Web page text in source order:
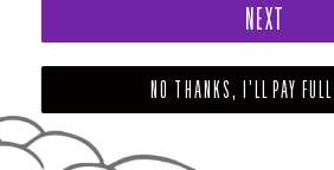
NEXT
NO THANKS, I'LL PAY